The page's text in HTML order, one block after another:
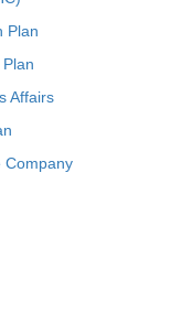
Plan
Affairs
Company